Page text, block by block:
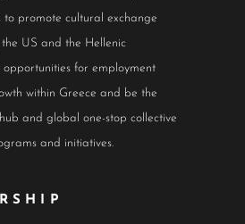
promote cultural exchange
US and the Hellenic
opportunities for employment
within Greece and be the
and global one-stop collective
and initiatives.